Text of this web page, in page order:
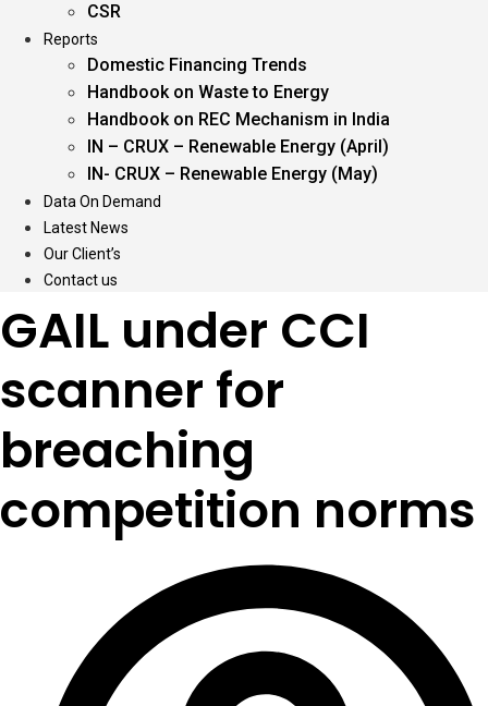
CSR
Reports
Domestic Financing Trends
Handbook on Waste to Energy
Handbook on REC Mechanism in India
IN – CRUX – Renewable Energy (April)
IN- CRUX – Renewable Energy (May)
Data On Demand
Latest News
Our Client’s
Contact us
GAIL under CCI
scanner for
breaching
competition norms